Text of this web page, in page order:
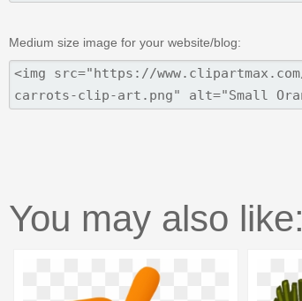
Medium size image for your website/blog:
You may also like: